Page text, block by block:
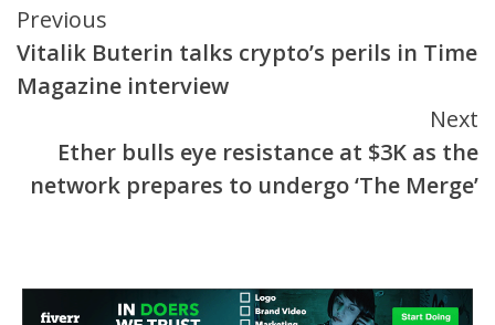
Continue
Reading
Previous
Vitalik Buterin talks crypto’s perils in Time
Magazine interview
Next
Ether bulls eye resistance at $3K as the
network prepares to undergo ‘The Merge’